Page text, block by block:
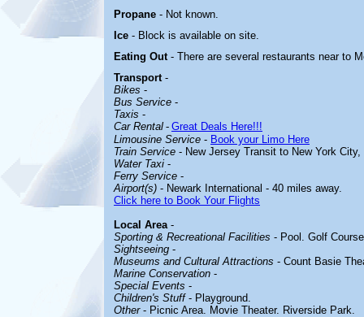
Propane - Not known.
Ice - Block is available on site.
Eating Out - There are several restaurants near to
Transport -
Bikes -
Bus Service -
Taxis -
Car Rental - Great Deals Here!!!
Limousine Service - Book your Limo Here
Train Service - New Jersey Transit to New York
Water Taxi -
Ferry Service -
Airport(s) - Newark International - 40 miles away.
Click here to Book Your Flights
Local Area-
Sporting & Recreational Facilities - Pool. Golf
Sightseeing -
Museums and Cultural Attractions - Count Basie
Marine Conservation -
Special Events -
Children's Stuff- Playground.
Other- Picnic Area. Movie Theater. Riverside Park.